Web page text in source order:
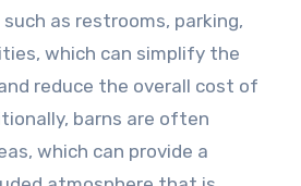
as restrooms, parking,
which can simplify the
reduce the overall cost of
barns are often
which can provide a